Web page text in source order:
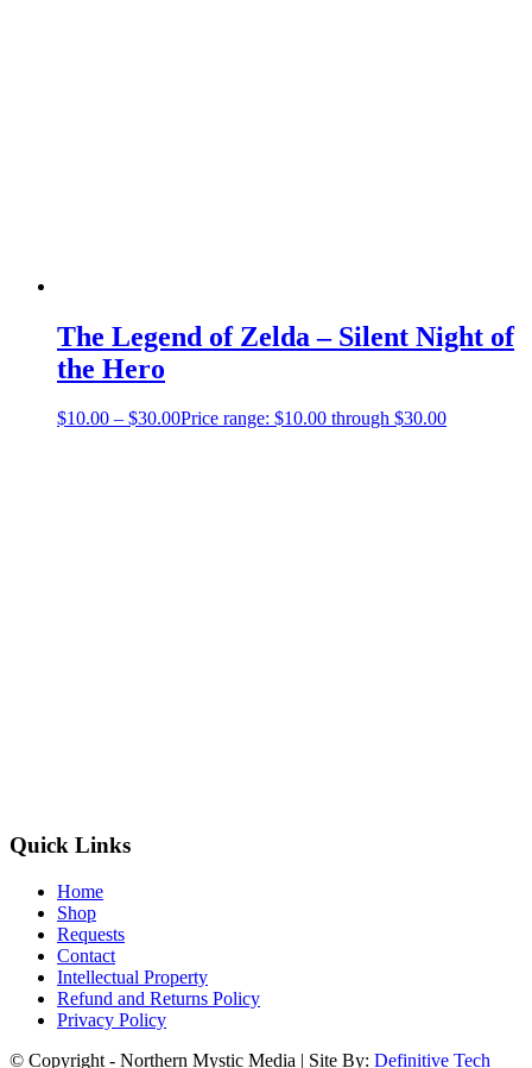
The Legend of Zelda – Silent Night of
the Hero
$10.00 – $30.00Price range: $10.00 through $30.00
Quick Links
Home
Shop
Requests
Contact
Intellectual Property
Refund and Returns Policy
Privacy Policy
© Copyright - Northern Mystic Media | Site By: Definitive Tech